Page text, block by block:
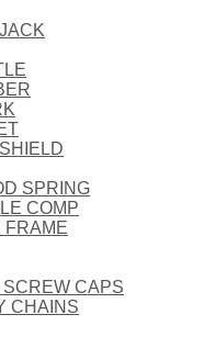
SPRING
COMP
FRAME
CAPS
CHAINS